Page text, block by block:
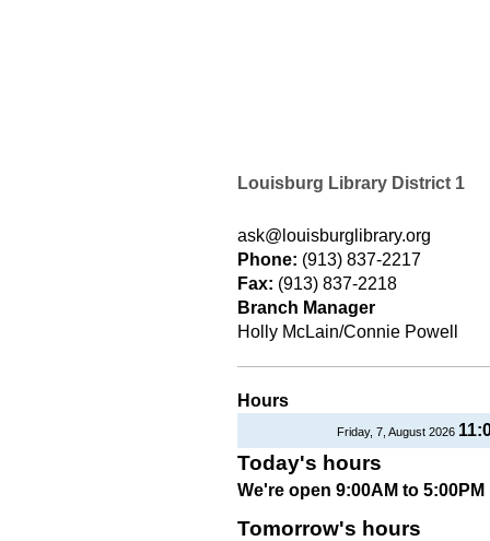
Louisburg Library District 1
ask@louisburglibrary.org
Phone: (913) 837-2217
Fax: (913) 837-2218
Branch Manager
Holly McLain/Connie Powell
Hours
Friday, 7, August 2026
Today's hours
We're open 9:00AM to 5:00PM
Tomorrow's hours